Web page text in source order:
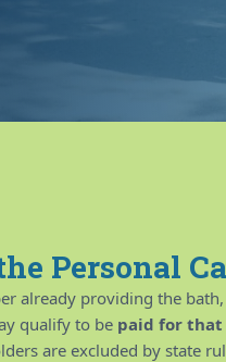
Personal
already providing the
qualify to be paid for that
are excluded by state